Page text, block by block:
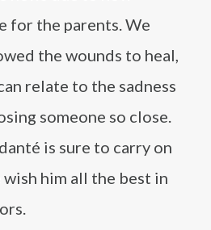
for the parents. We
the wounds to heal,
relate to the sadness
someone so close.
is sure to carry on
wish him all the best in